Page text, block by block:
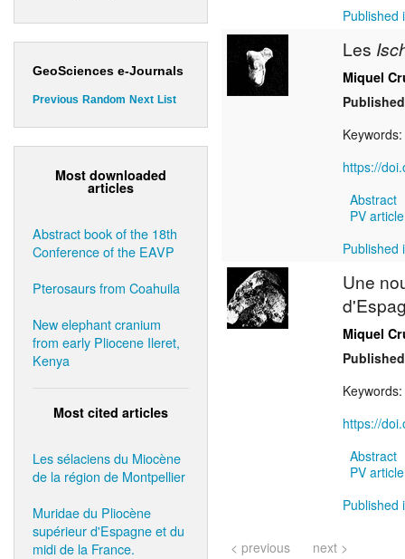
GeoSciences e-Journals
Previous Random Next List
Most downloaded
articles
Abstract book of the 18th
Conference of the EAVP
Pterosaurs from Coahuila
New elephant cranium
from early Pliocene Ileret,
Kenya
Most cited articles
Les sélaciens du Miocène
de la région de Montpellier
Muridae du Pliocène
supérieur d'Espagne et du
midi de la France.
Published
Les
Miquel
Keywords:
https://
Abstract
PV
Published
Une
Miquel
Keywords:
https://
Abstract
PV
Published
< previous next >